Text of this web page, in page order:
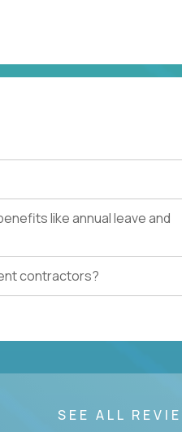
like annual leave and
contractors?
SEE ALL